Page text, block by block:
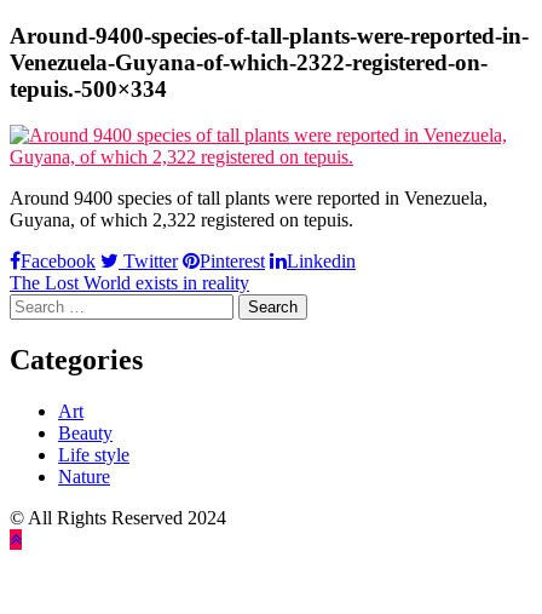
Around-9400-species-of-tall-plants-were-reported-in-
Venezuela-Guyana-of-which-2322-registered-on-
tepuis.-500×334
Around 9400 species of tall plants were reported in Venezuela,
Guyana, of which 2,322 registered on tepuis.
Facebook
Twitter Pinterest Linkedin
Post
navigation
The Lost World exists in reality
Search
for:
Categories
Art
Beauty
Life style
Nature
© All Rights Reserved 2024